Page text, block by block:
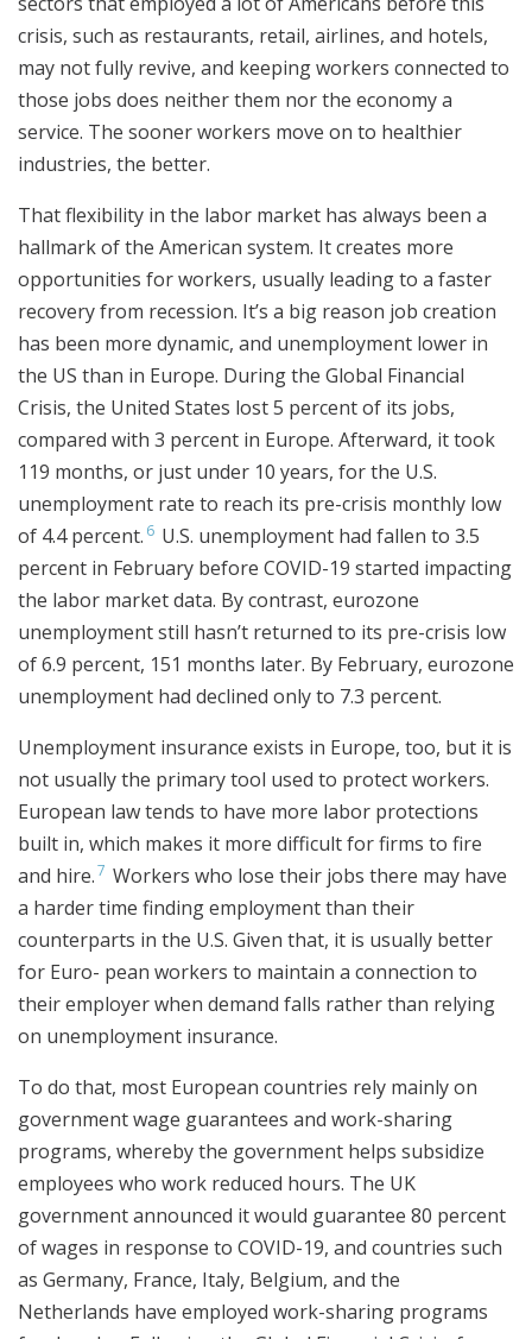
crisis, such as restaurants, retail, airlines, and hotels,
may not fully revive, and keeping workers connected to
those jobs does neither them nor the economy a
service. The sooner workers move on to healthier
industries, the better.
That flexibility in the labor market has always been a
hallmark of the American system. It creates more
opportunities for workers, usually leading to a faster
recovery from recession. It’s a big reason job creation
has been more dynamic, and unemployment lower in
the US than in Europe. During the Global Financial
Crisis, the United States lost 5 percent of its jobs,
compared with 3 percent in Europe. Afterward, it took
119 months, or just under 10 years, for the U.S.
unemployment rate to reach its pre-crisis monthly low
of 4.4 percent. 6 U.S. unemployment had fallen to 3.5
percent in February before COVID-19 started impacting
the labor market data. By contrast, eurozone
unemployment still hasn’t returned to its pre-crisis low
of 6.9 percent, 151 months later. By February, eurozone
unemployment had declined only to 7.3 percent.
Unemployment insurance exists in Europe, too, but it is
not usually the primary tool used to protect workers.
European law tends to have more labor protections
built in, which makes it more difficult for firms to fire
and hire.7 Workers who lose their jobs there may have
a harder time finding employment than their
counterparts in the U.S. Given that, it is usually better
for Euro- pean workers to maintain a connection to
their employer when demand falls rather than relying
on unemployment insurance.
To do that, most European countries rely mainly on
government wage guarantees and work-sharing
programs, whereby the government helps subsidize
employees who work reduced hours. The UK
government announced it would guarantee 80 percent
of wages in response to COVID-19, and countries such
as Germany, France, Italy, Belgium, and the
Netherlands have employed work-sharing programs